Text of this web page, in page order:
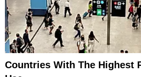
Countries With The Highest